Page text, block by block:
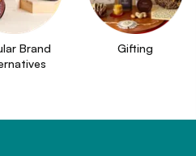
Brand
Gifting